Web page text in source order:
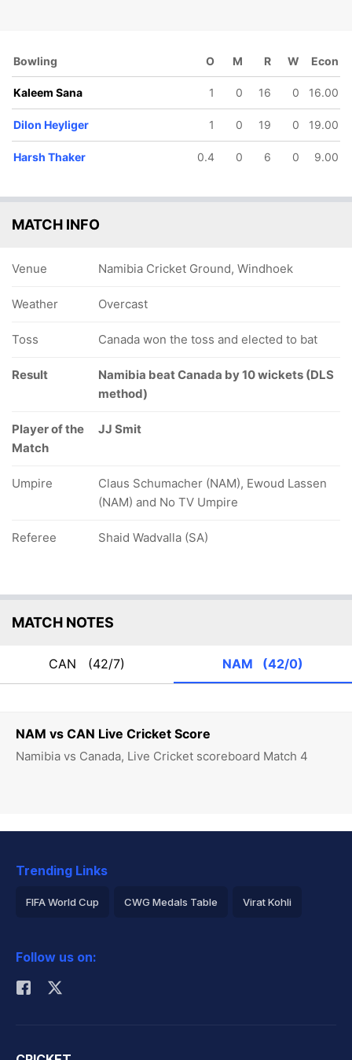
NAM vs CAN Live Cricket Score
Namibia vs Canada, Live Cricket scoreboard Match 4
17/5
18/6
Ravinderpal
Singh
35/7
Harsh
Bowling O M R W Econ
Kaleem Sana 1 0 16 0 16.00
Dilon Heyliger 1 0 19 0 19.00
Harsh Thaker 0.4 0 6 0 9.00
MATCH INFO
Venue Namibia Cricket Ground, Windhoek
Weather Overcast
Toss Canada won the toss and elected to bat
Result
Namibia beat Canada by 10 wickets (DLS
method)
Player of the
Match
JJ Smit
Umpire
Claus Schumacher (NAM), Ewoud Lassen
(NAM) and No TV Umpire
Referee Shaid Wadvalla (SA)
MATCH NOTES
CAN (42/7) NAM (42/0)
Trending Links
FIFA World Cup CWG Medals Table Virat Kohli
Rohit Sharma
Follow us on: